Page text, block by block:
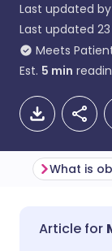
Last updated by
Last updated
Meets
Est. 5 min